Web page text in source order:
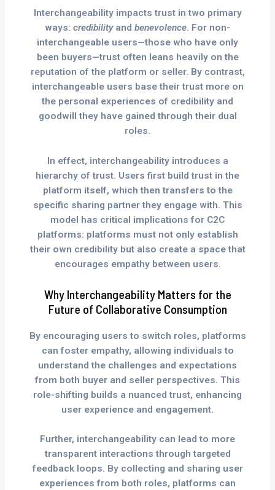
Interchangeability impacts trust in two primary
ways: credibilityand benevolence. For non-
interchangeable users—those who have only
been buyers—trust often leans heavily on the
reputation of the platform or seller. By contrast,
interchangeable users base their trust more on
the personal experiences of credibility and
goodwill they have gained through their dual
roles.
In effect, interchangeability introduces a
hierarchy of trust. Users first build trust in the
platform itself, which then transfers to the
specific sharing partner they engage with. This
model has critical implications for C2C
platforms: platforms must not only establish
their own credibility but also create a space that
encourages empathy between users.
Why Interchangeability Matters for the
Future of Collaborative Consumption
By encouraging users to switch roles, platforms
can foster empathy, allowing individuals to
understand the challenges and expectations
from both buyer and seller perspectives. This
role-shifting builds a nuanced trust, enhancing
user experience and engagement.
Further, interchangeability can lead to more
transparent interactions through targeted
feedback loops. By collecting and sharing user
experiences from both roles, platforms can